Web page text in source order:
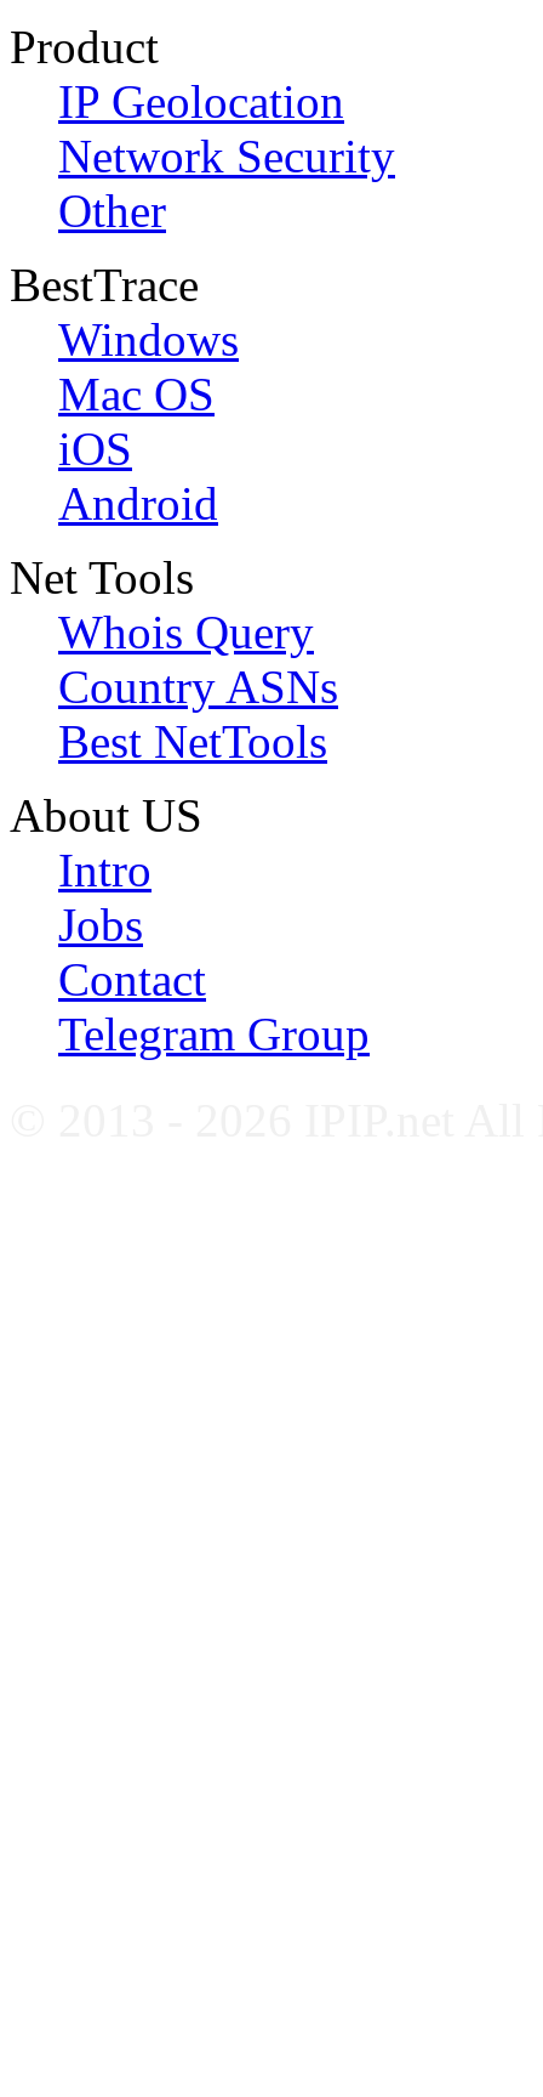
Product
IP Geolocation
Network Security
Other
BestTrace
Windows
Mac OS
iOS
Android
Net Tools
Whois Query
Country ASNs
Best NetTools
About US
Intro
Jobs
Contact
Telegram Group